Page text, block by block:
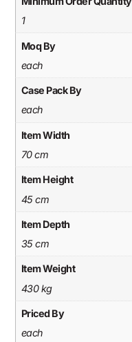
1
Moq By
each
Case Pack By
each
Item Width
70 cm
Item Height
45 cm
Item Depth
35 cm
Item Weight
430 kg
Priced By
each